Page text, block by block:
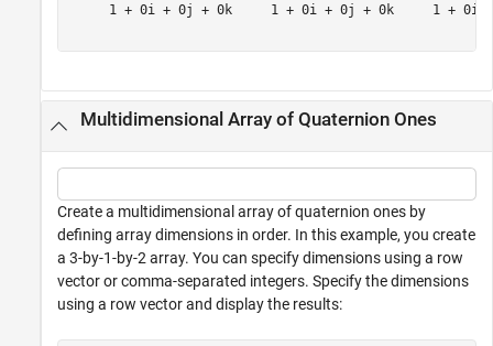
1 + 0i + 0j + 0k     1 + 0i + 0j + 0k     1 + 0i
Multidimensional Array of Quaternion Ones
Create a multidimensional array of quaternion ones by
defining array dimensions in order. In this example, you create
a 3-by-1-by-2 array. You can specify dimensions using a row
vector or comma-separated integers. Specify the dimensions
using a row vector and display the results: